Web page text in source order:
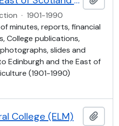
· 1901-1990
minutes, reports, financial
College publications,
slides and
Edinburgh and the East of
(1901-1990)
College (ELM)